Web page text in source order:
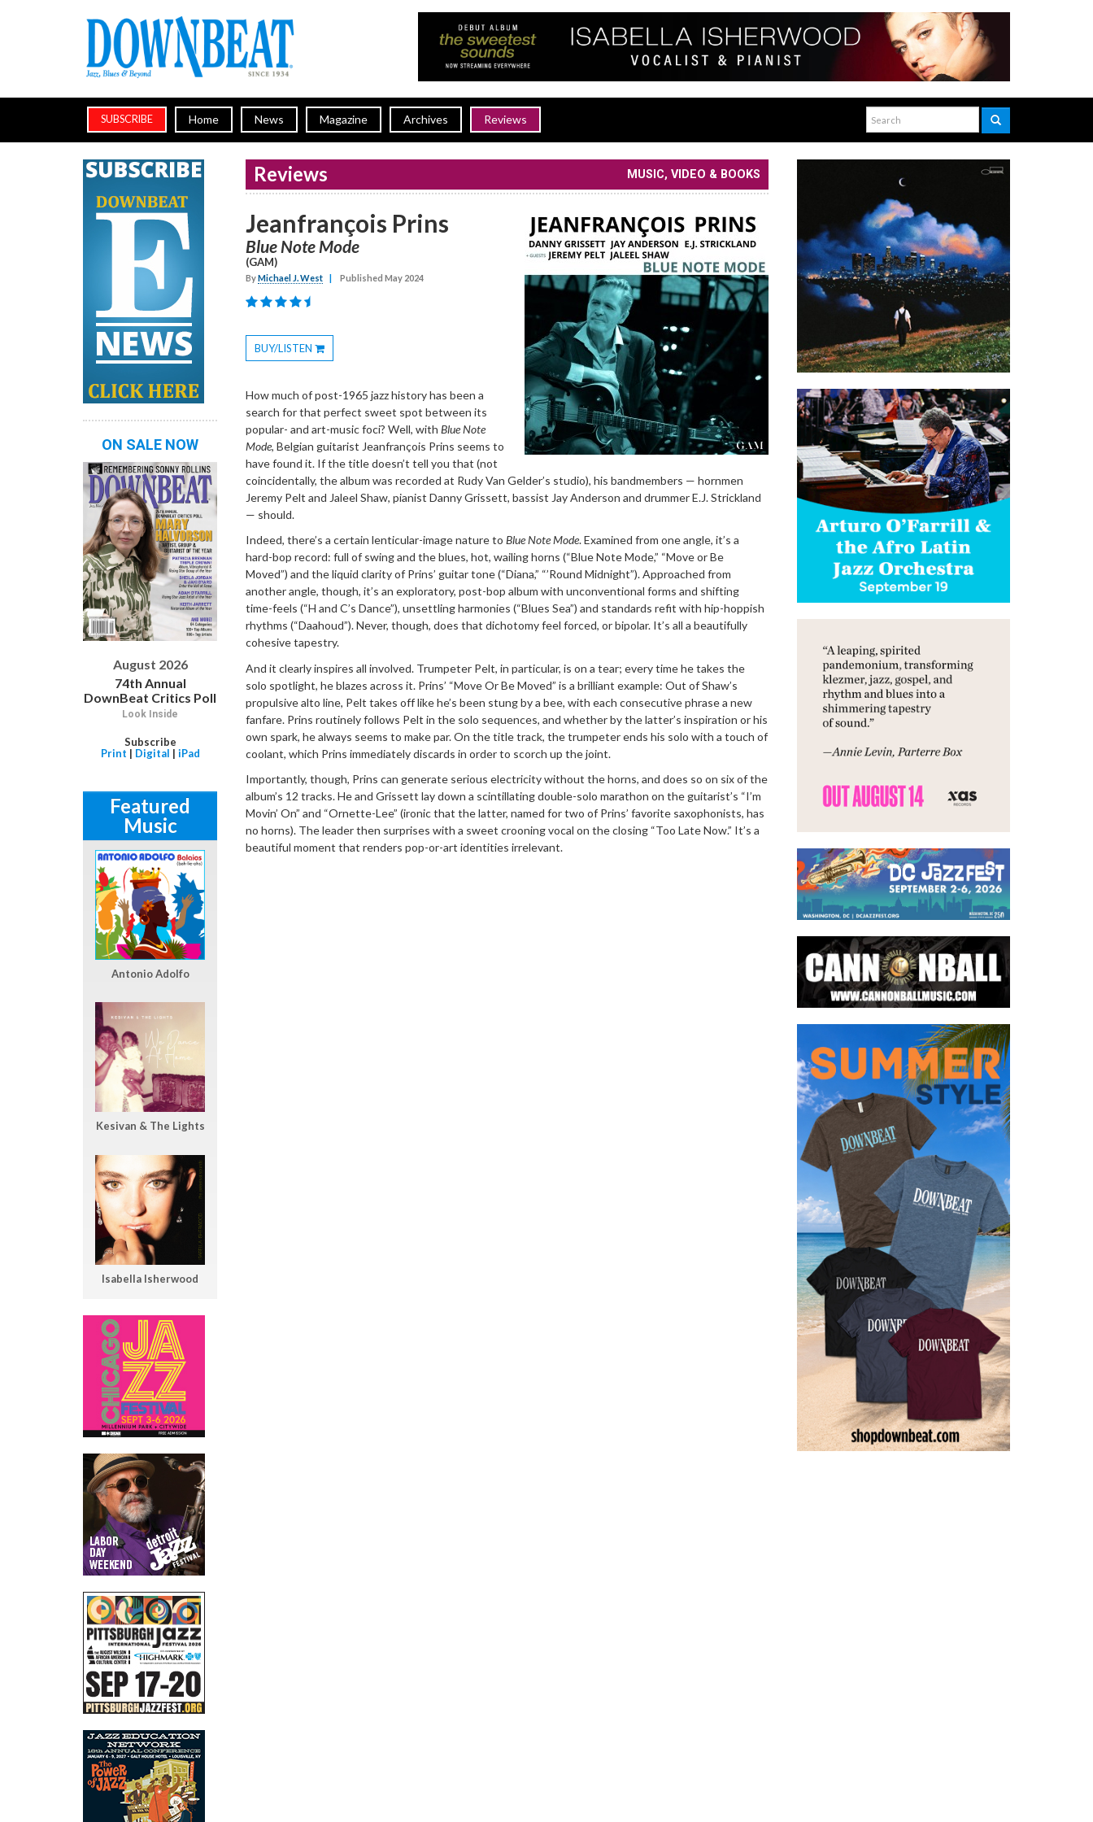
SUBSCRIBE Home News Magazine Archives Reviews
Reviews MUSIC, VIDEO & BOOKS
Jeanfrançois Prins
Blue Note Mode
(GAM)
ByMichael J. West | Published May 2024
BUY/LISTEN
Toggle
How much of post-1965 jazz history has been a
search for that perfect sweet spot between its
popular- and art-music foci? Well, with Blue Note
Mode, Belgian guitarist Jeanfrançois Prins seems to
have found it. If the title doesn’t tell you that (not
coincidentally, the album was recorded at Rudy Van Gelder’s studio), his bandmembers — hornmen
Jeremy Pelt and Jaleel Shaw, pianist Danny Grissett, bassist Jay Anderson and drummer E.J. Strickland
— should.
Indeed, there’s a certain lenticular-image nature to Blue Note Mode. Examined from one angle, it’s a
hard-bop record: full of swing and the blues, hot, wailing horns (“Blue Note Mode,” “Move or Be
Moved”) and the liquid clarity of Prins’ guitar tone (“Diana,” “’Round Midnight”). Approached from
another angle, though, it’s an exploratory, post-bop album with unconventional forms and shifting
time-feels (“H and C’s Dance”), unsettling harmonies (“Blues Sea”) and standards refit with hip-hoppish
rhythms (“Daahoud”). Never, though, does that dichotomy feel forced, or bipolar. It’s all a beautifully
cohesive tapestry.
And it clearly inspires all involved. Trumpeter Pelt, in particular, is on a tear; every time he takes the
solo spotlight, he blazes across it. Prins’ “Move Or Be Moved” is a brilliant example: Out of Shaw’s
propulsive alto line, Pelt takes off like he’s been stung by a bee, with each consecutive phrase a new
fanfare. Prins routinely follows Pelt in the solo sequences, and whether by the latter’s inspiration or his
own spark, he always seems to make par. On the title track, the trumpeter ends his solo with a touch of
coolant, which Prins immediately discards in order to scorch up the joint.
Importantly, though, Prins can generate serious electricity without the horns, and does so on six of the
album’s 12 tracks. He and Grissett lay down a scintillating double-solo marathon on the guitarist’s “I’m
Movin’ On” and “Ornette-Lee” (ironic that the latter, named for two of Prins’ favorite saxophonists, has
no horns). The leader then surprises with a sweet crooning vocal on the closing “Too Late Now.” It’s a
beautiful moment that renders pop-or-art identities irrelevant.
ON SALE NOW
August 2026
74th Annual
DownBeat Critics Poll
Look Inside
Subscribe
Print | Digital | iPad
Featured
Music
Antonio Adolfo
Kesivan & The Lights
Isabella Isherwood